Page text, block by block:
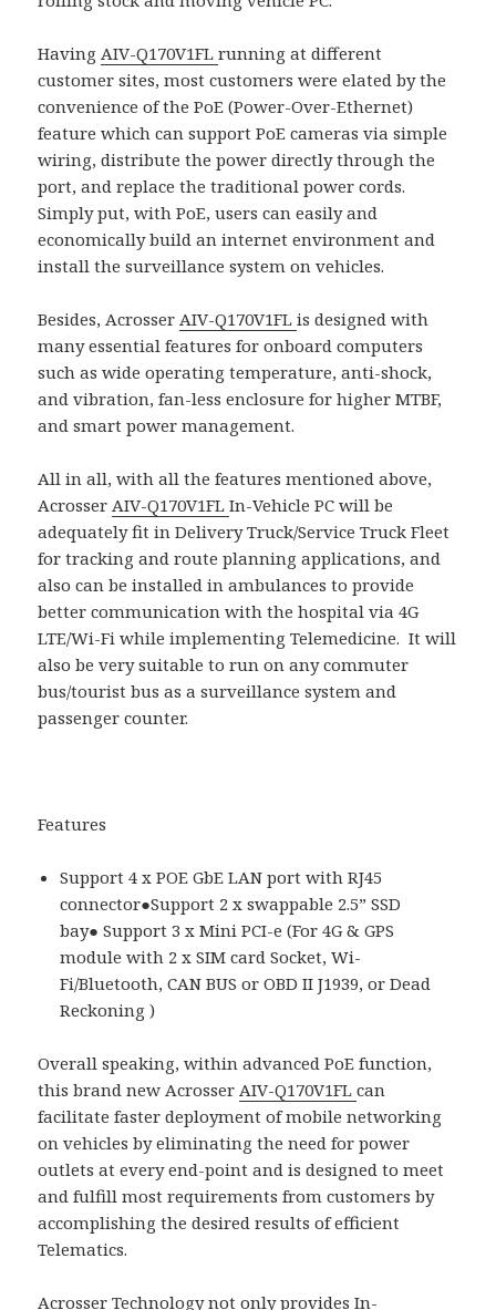
HavingAIV-Q170V1FLrunning at different
customer sites, most customers were elated by the
convenience of the PoE (Power-Over-Ethernet)
feature which can support PoE cameras via simple
wiring, distribute the power directly through the
port, and replace the traditional power cords.
Simply put, with PoE, users can easily and
economically build an internet environment and
install the surveillance system on vehicles.
Besides, AcrosserAIV-Q170V1FLis designed with
many essential features for onboard computers
such as wide operating temperature, anti-shock,
and vibration, fan-less enclosure for higher MTBF,
and smart power management.
All in all, with all the features mentioned above,
AcrosserAIV-Q170V1FLIn-Vehicle PC will be
adequately fit in Delivery Truck/Service Truck Fleet
for tracking and route planning applications, and
also can be installed in ambulances to provide
better communication with the hospital via 4G
LTE/Wi-Fi while implementing Telemedicine. It will
also be very suitable to run on any commuter
bus/tourist bus as a surveillance system and
passenger counter.
Features
Support 4 x POE GbE LAN port with RJ45
connector●Support 2 x swappable 2.5” SSD
bay● Support 3 x Mini PCI-e (For 4G & GPS
module with 2 x SIM card Socket, Wi-
Fi/Bluetooth, CAN BUS or OBD II J1939, or Dead
Reckoning )
Overall speaking, within advanced PoE function,
this brand new AcrosserAIV-Q170V1FLcan
facilitate faster deployment of mobile networking
on vehicles by eliminating the need for power
outlets at every end-point and is designed to meet
and fulfill most requirements from customers by
accomplishing the desired results of efficient
Telematics.
Acrosser Technology not only providesIn-